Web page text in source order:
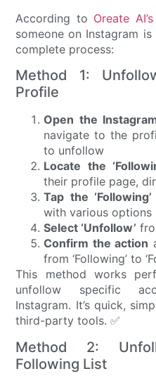
According to Oreate
someone on Instagram
complete process:
Method 1:
Profile
Open the
navigate to the
to unfollow
Locate the
their profile page,
Tap the
with various options
Select ‘Unfollow’
Confirm the action
from ‘Following’ to
This method works
unfollow specific
Instagram. It’s quick,
third-party tools. ✅
Method 2:
Following List